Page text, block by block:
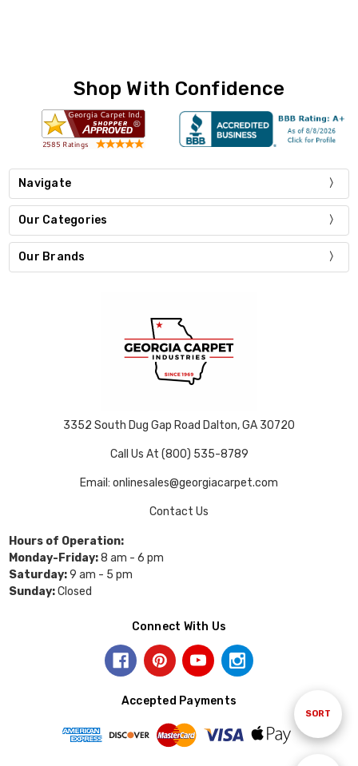
Sort
SORT
Shop With Confidence
Navigate
Our Categories
Our Brands
3352 South Dug Gap Road Dalton, GA 30720
Call Us At (800) 535-8789
Email: onlinesales@georgiacarpet.com
Contact Us
Hours of Operation:
Monday-Friday:8 am - 6 pm
Saturday:9 am - 5 pm
Sunday:Closed
Connect With Us
Accepted Payments